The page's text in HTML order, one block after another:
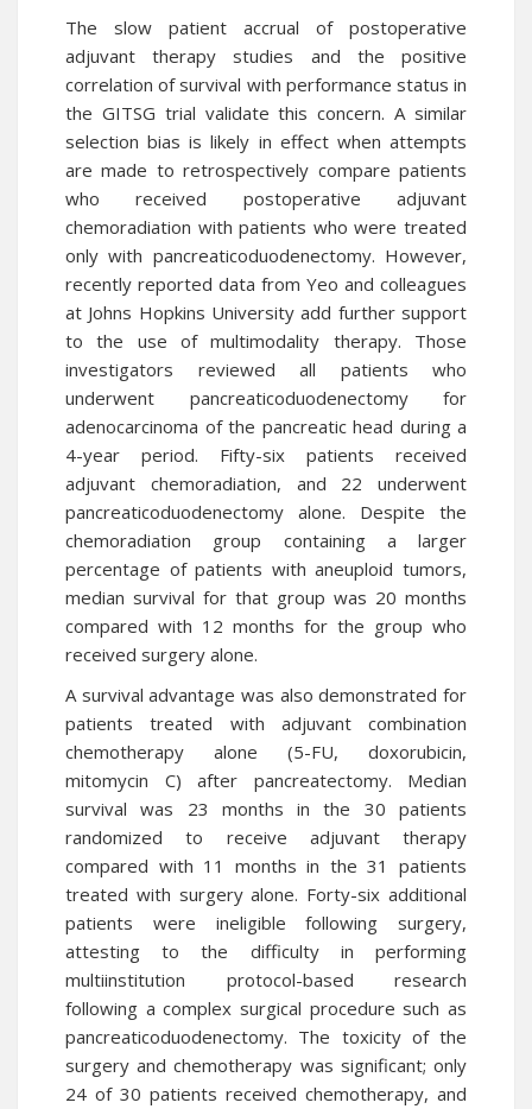
The slow patient accrual of postoperative
adjuvant therapy studies and the positive
correlation of survival with performance status in
the GITSG trial validate this concern. A similar
selection bias is likely in effect when attempts
are made to retrospectively compare patients
who received postoperative adjuvant
chemoradiation with patients who were treated
only with pancreaticoduodenectomy. However,
recently reported data from Yeo and colleagues
at Johns Hopkins University add further support
to the use of multimodality therapy. Those
investigators reviewed all patients who
underwent pancreaticoduodenectomy for
adenocarcinoma of the pancreatic head during a
4-year period. Fifty-six patients received
adjuvant chemoradiation, and 22 underwent
pancreaticoduodenectomy alone. Despite the
chemoradiation group containing a larger
percentage of patients with aneuploid tumors,
median survival for that group was 20 months
compared with 12 months for the group who
received surgery alone.
A survival advantage was also demonstrated for
patients treated with adjuvant combination
chemotherapy alone (5-FU, doxorubicin,
mitomycin C) after pancreatectomy. Median
survival was 23 months in the 30 patients
randomized to receive adjuvant therapy
compared with 11 months in the 31 patients
treated with surgery alone. Forty-six additional
patients were ineligible following surgery,
attesting to the difficulty in performing
multiinstitution protocol-based research
following a complex surgical procedure such as
pancreaticoduodenectomy. The toxicity of the
surgery and chemotherapy was significant; only
24 of 30 patients received chemotherapy, and